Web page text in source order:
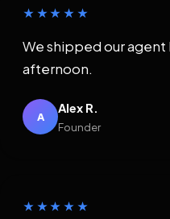
★★★★★
We shipped our agent
afternoon.
A
Alex R.
Founder
★★★★★